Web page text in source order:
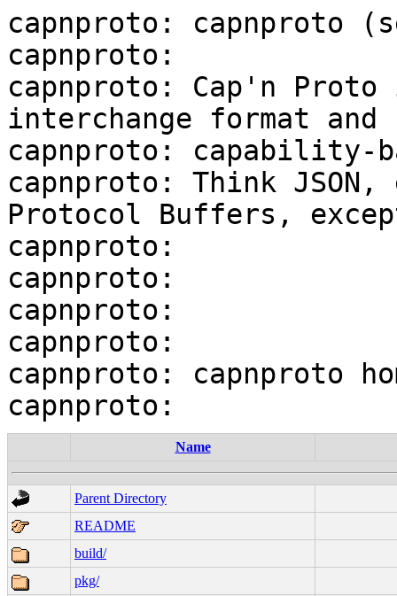
capnproto: capnproto
capnproto:
capnproto: Cap'n
interchange format and
capnproto: capability-
capnproto: Think
Protocol Buffers,
capnproto:
capnproto:
capnproto:
capnproto:
capnproto: capnproto
Name
Parent Directory
README
build/
pkg/